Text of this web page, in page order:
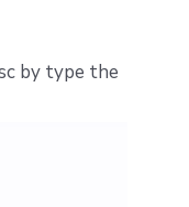
by type the